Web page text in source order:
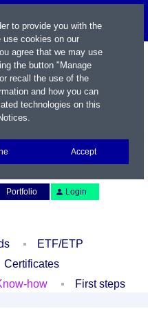
Portfolio Login
ETF/ETP
Certificates
how First steps
to provide you with the
use cookies on our
agree that we may use
the button "Manage
recall the use of the
and how you can
technologies on this
.
Accept